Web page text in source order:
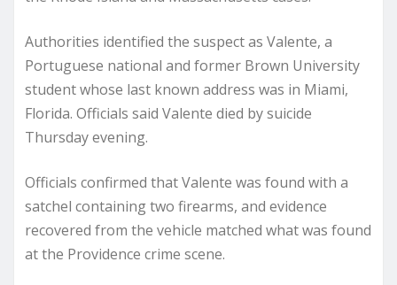
Authorities identified the suspect as Valente, a
Portuguese national and former Brown University
student whose last known address was in Miami,
Florida. Officials said Valente died by suicide
Thursday evening.
Officials confirmed that Valente was found with a
satchel containing two firearms, and evidence
recovered from the vehicle matched what was found
at the Providence crime scene.